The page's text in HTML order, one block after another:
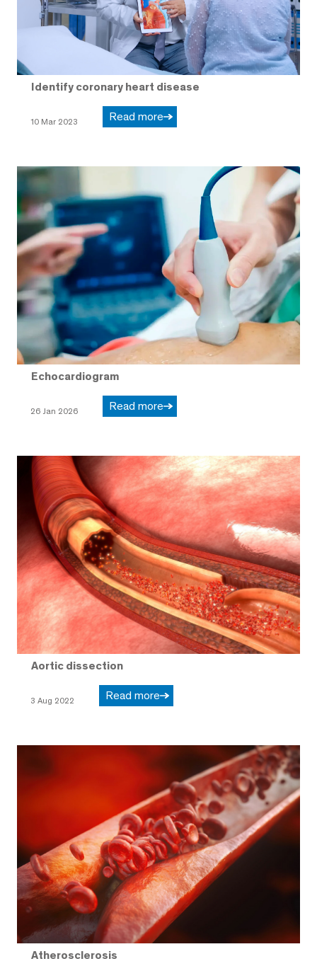
Identify coronary heart disease
10 Mar 2023 Read more
Echocardiogram
26 Jan 2026 Read more
Aortic dissection
3 Aug 2022 Read more
Atherosclerosis